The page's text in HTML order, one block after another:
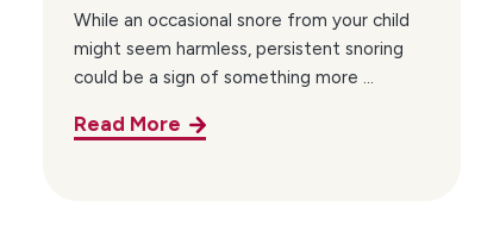
While an occasional snore from your child
might seem harmless, persistent snoring
could be a sign of something more ...
Read More